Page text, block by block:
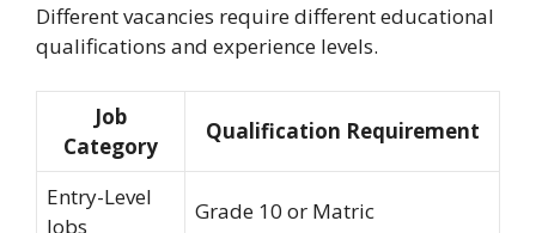
Different vacancies require different educational
qualifications and experience levels.
Job
Category
Qualification Requirement
Entry-Level
Jobs
Grade 10 or Matric